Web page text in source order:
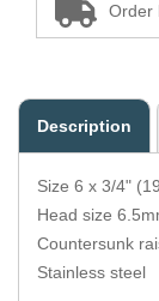
Tacks
Thread /
Tools
Wing Piping
Zips
Order
Description
Size 6 x 3/4"
Head size
Countersunk
Stainless steel